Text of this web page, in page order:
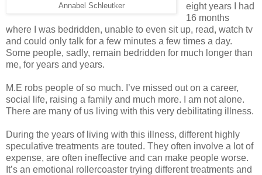
Annabel Schleutker
eight years I had
16 months
where I was bedridden, unable to even sit up, read, watch tv
and could only talk for a few minutes a few times a day.
Some people, sadly, remain bedridden for much longer than
me, for years and years.
M.E robs people of so much. I’ve missed out on a career,
social life, raising a family and much more. I am not alone.
There are many of us living with this very debilitating illness.
During the years of living with this illness, different highly
speculative treatments are touted. They often involve a lot of
expense, are often ineffective and can make people worse.
It’s an emotional rollercoaster trying different treatments and